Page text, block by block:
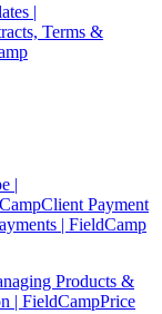
|
Terms &
|
Client Payment
| FieldCamp
Products &
| FieldCampPrice